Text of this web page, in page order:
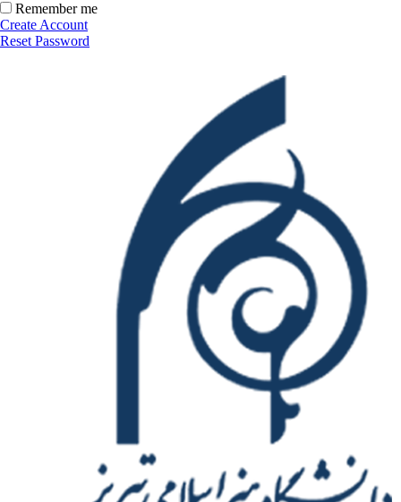
Remember me
Create Account
Reset Password